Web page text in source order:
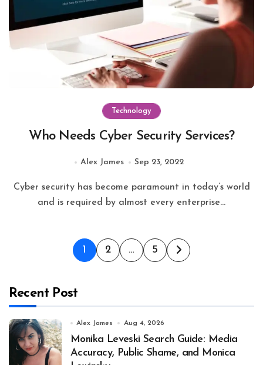
Technology
Who Needs Cyber Security Services?
Alex James Sep 23, 2022
Cyber security has become paramount in today’s world
and is required by almost every enterprise...
Posts
1 2 … 5
Recent Post
Alex James Aug 4, 2026
Monika Leveski Search Guide: Media
Accuracy, Public Shame, and Monica